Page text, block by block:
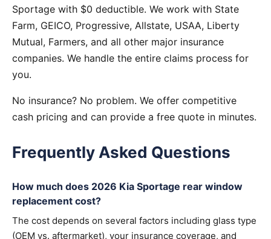
Sportage with $0 deductible. We work with State
Farm, GEICO, Progressive, Allstate, USAA, Liberty
Mutual, Farmers, and all other major insurance
companies. We handle the entire claims process for
you.
No insurance? No problem. We offer competitive
cash pricing and can provide a free quote in minutes.
Frequently Asked Questions
How much does 2026 Kia Sportage rear window
replacement cost?
The cost depends on several factors including glass type
(OEM vs. aftermarket), your insurance coverage, and